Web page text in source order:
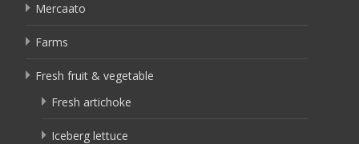
Mercaato
Farms
Fresh fruit & vegetable
Fresh artichoke
Iceberg lettuce